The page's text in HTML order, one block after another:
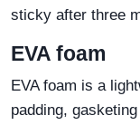
sticky after three
EVA foam
EVA foam is a
padding,